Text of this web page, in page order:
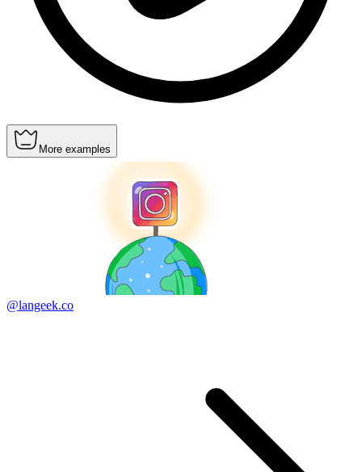
More examples
@langeek.co